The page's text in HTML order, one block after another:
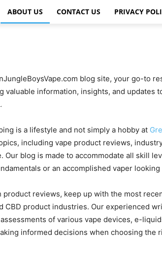
ABOUT US CONTACT US PRIVACY
blog site, your go-to
valuable information, insights, and updates
is a lifestyle and not simply a hobby at
including vape product reviews,
Our blog is made to accommodate all skill
or an accomplished vaper
reviews, keep up with the most
CBD product industries. Our experienced
of various vape devices, e-
informed decisions when choosing the